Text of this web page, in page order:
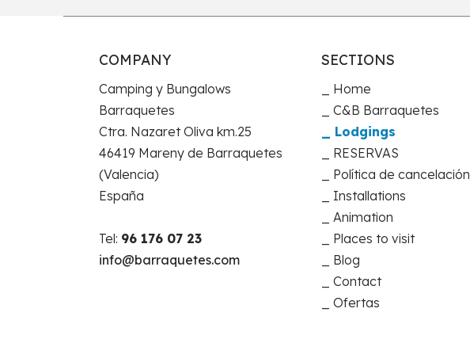
COMPANY
Camping y Bungalows
Barraquetes
Ctra. Nazaret Oliva km.25
46419 Mareny de Barraquetes
(Valencia)
España
Tel: 96 176 07 23
info@barraquetes.com
SECTIONS
Home
C&B Barraquetes
Lodgings
RESERVAS
Política de cancelación
Installations
Animation
Places to visit
Blog
Contact
Ofertas